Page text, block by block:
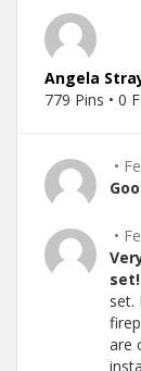
Angela
779 Pins • 0
•
•
set!
set.
are